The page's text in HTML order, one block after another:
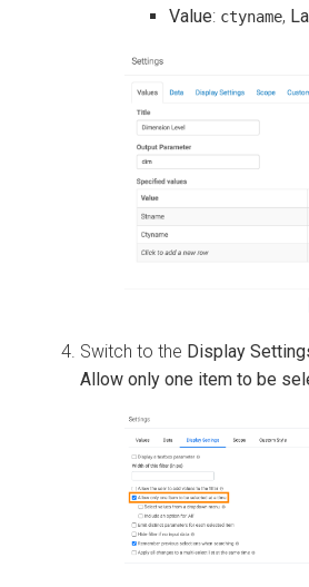
Value: ctyname,
Switch to the Display
Allow only one item to be